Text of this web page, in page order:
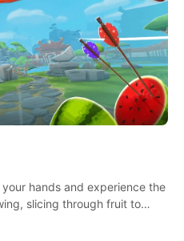
hands and experience the
slicing through fruit to